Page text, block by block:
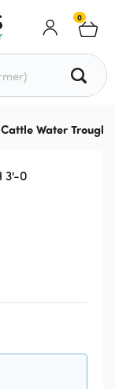
0
Cattle Water Trough